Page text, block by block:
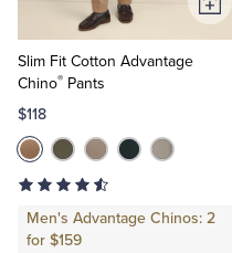
Slim Fit Cotton Advantage
Chino® Pants
$118
Men's Advantage Chinos: 2
for $159
Add
to